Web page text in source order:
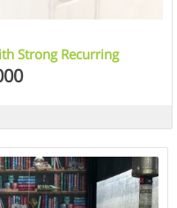
Strong Recurring